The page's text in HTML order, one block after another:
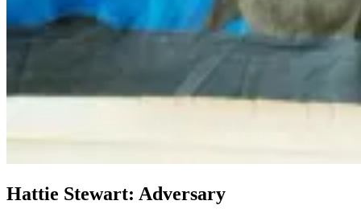
Hattie Stewart: Adversary